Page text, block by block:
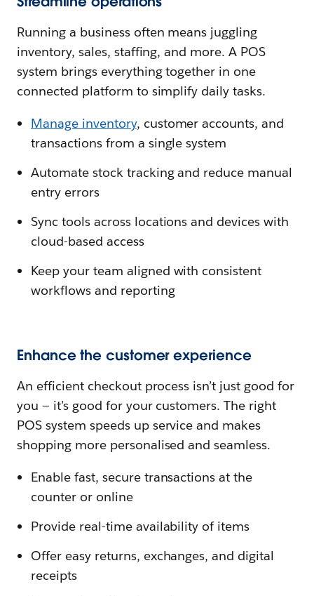
Running a business often means juggling
inventory, sales, staffing, and more. A POS
system brings everything together in one
connected platform to simplify daily tasks.
Manage inventory, customer accounts, and
transactions from a single system
Automate stock tracking and reduce manual
entry errors
Sync tools across locations and devices with
cloud-based access
Keep your team aligned with consistent
workflows and reporting
Enhance the customer experience
An efficient checkout process isn’t just good for
you — it’s good for your customers. The right
POS system speeds up service and makes
shopping more personalised and seamless.
Enable fast, secure transactions at the
counter or online
Provide real-time availability of items
Offer easy returns, exchanges, and digital
receipts